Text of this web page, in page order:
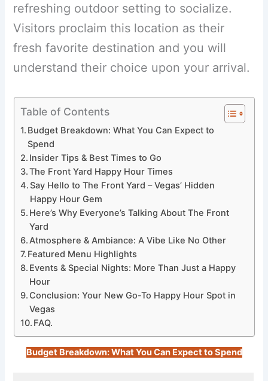
refreshing outdoor setting to socialize.
Visitors proclaim this location as their
fresh favorite destination and you will
understand their choice upon your arrival.
Table of Contents
Budget Breakdown: What You Can Expect to
Spend
Insider Tips & Best Times to Go
The Front Yard Happy Hour Times
Say Hello to The Front Yard – Vegas’ Hidden
Happy Hour Gem
Here’s Why Everyone’s Talking About The Front
Yard
Atmosphere & Ambiance: A Vibe Like No Other
Featured Menu Highlights
Events & Special Nights: More Than Just a Happy
Hour
Conclusion: Your New Go-To Happy Hour Spot in
Vegas
FAQ.
Budget Breakdown: What You Can Expect to Spend